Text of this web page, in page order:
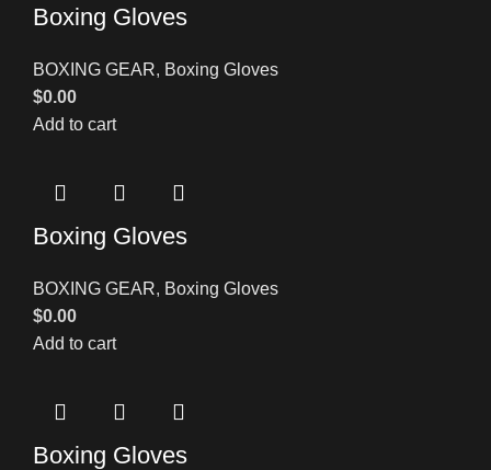
Boxing Gloves
BOXING GEAR, Boxing Gloves
$0.00
Add to cart
Boxing Gloves
BOXING GEAR, Boxing Gloves
$0.00
Add to cart
Boxing Gloves